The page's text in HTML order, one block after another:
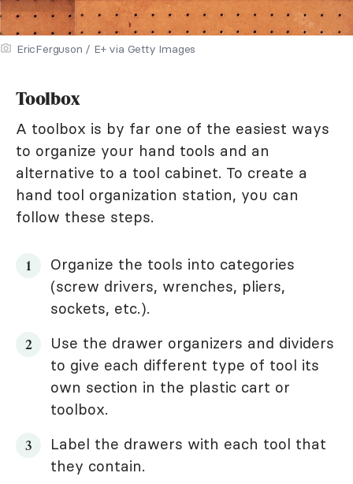
EricFerguson / E+ via Getty Images
Toolbox
A toolbox is by far one of the easiest ways
to organize your hand tools and an
alternative to a tool cabinet. To create a
hand tool organization station, you can
follow these steps.
Organize the tools into categories
(screw drivers, wrenches, pliers,
sockets, etc.).
Use the drawer organizers and dividers
to give each different type of tool its
own section in the plastic cart or
toolbox.
Label the drawers with each tool that
they contain.